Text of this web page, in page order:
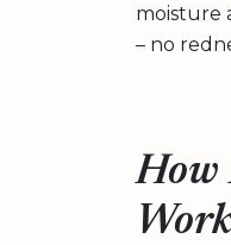
moisture
– no
How